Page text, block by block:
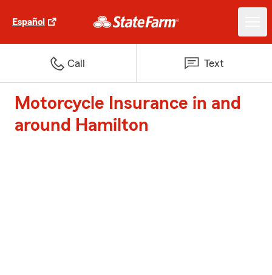
Español
Call Text
Motorcycle Insurance in and
around Hamilton